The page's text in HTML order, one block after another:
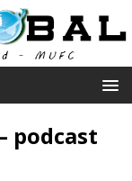
podcast